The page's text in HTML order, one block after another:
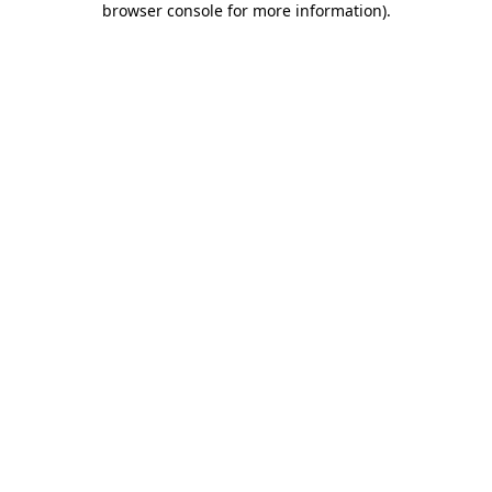
browser console for more information).